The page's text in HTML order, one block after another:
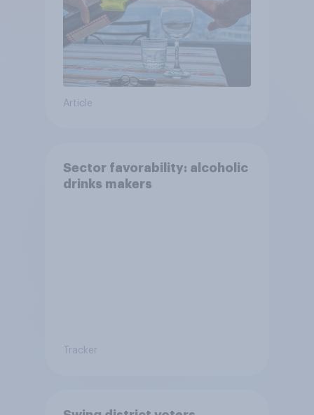
Article
Sector favorability: alcoholic
drinks makers
Tracker